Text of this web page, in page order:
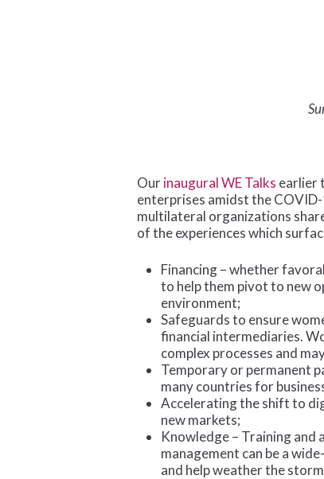
Ourinaugural WE Talks earlier
enterprises amidst the
multilateral organizations
of the experiences which
Financing – whether
to help them pivot to new
environment;
Safeguards to ensure
financial intermediaries.
complex processes and
Temporary or permanent
many countries for
Accelerating the shift to
new markets;
Knowledge – Training
management can be a
and help weather the